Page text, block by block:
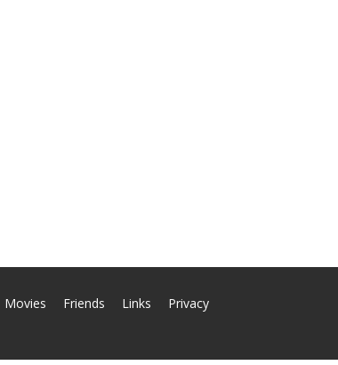
Movies Friends Links
Privacy